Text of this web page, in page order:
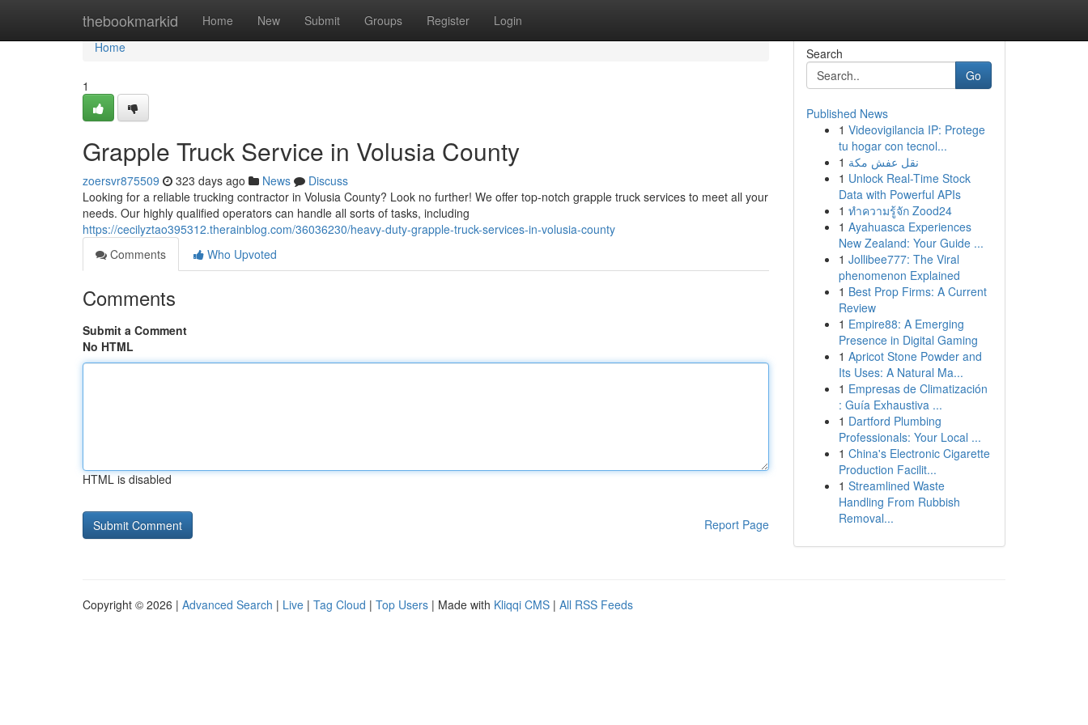
thebookmarkid Home New Submit Groups Register Login
Home
Home
1
Grapple Truck Service in Volusia County
zoersvr875509 323 days ago News
Discuss
Looking for a reliable trucking contractor in Volusia County? Look no further! We offer top-notch grapple truck services to meet all your
needs. Our highly qualified operators can handle all sorts of tasks, including
https://cecilyztao395312.therainblog.com/36036230/heavy-duty-grapple-truck-services-in-volusia-county
Comments
Who Upvoted
Comments
Submit a Comment
No HTML
HTML is disabled
Report Page
Search
Go
Published News
1 Videovigilancia IP: Protege
tu hogar con tecnol...
1 نقل عفش مكة
1 Unlock Real-Time Stock
Data with Powerful APIs
1 ทำความรู้จัก Zood24
1 Ayahuasca Experiences
New Zealand: Your Guide ...
1 Jollibee777: The Viral
phenomenon Explained
1 Best Prop Firms: A Current
Review
1 Empire88: A Emerging
Presence in Digital Gaming
1 Apricot Stone Powder and
Its Uses: A Natural Ma...
1 Empresas de Climatización
: Guía Exhaustiva ...
1 Dartford Plumbing
Professionals: Your Local ...
1 China's Electronic Cigarette
Production Facilit...
1 Streamlined Waste
Handling From Rubbish
Removal...
Copyright © 2026 | Advanced Search | Live | Tag Cloud | Top Users | Made with Kliqqi CMS | All RSS Feeds